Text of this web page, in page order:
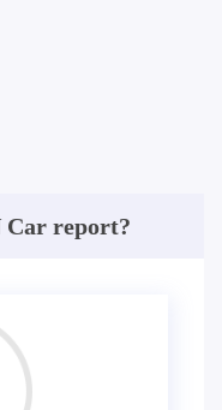
Car report?